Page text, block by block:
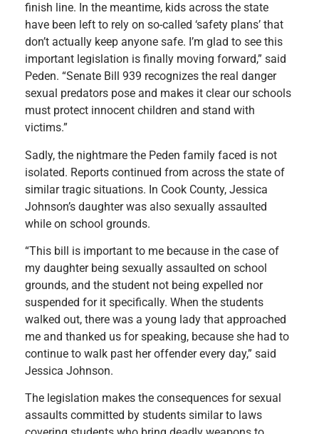
finish line. In the meantime, kids across the state
have been left to rely on so-called ‘safety plans’ that
don’t actually keep anyone safe. I’m glad to see this
important legislation is finally moving forward,” said
Peden. “Senate Bill 939 recognizes the real danger
sexual predators pose and makes it clear our schools
must protect innocent children and stand with
victims.”
Sadly, the nightmare the Peden family faced is not
isolated. Reports continued from across the state of
similar tragic situations. In Cook County, Jessica
Johnson’s daughter was also sexually assaulted
while on school grounds.
“This bill is important to me because in the case of
my daughter being sexually assaulted on school
grounds, and the student not being expelled nor
suspended for it specifically. When the students
walked out, there was a young lady that approached
me and thanked us for speaking, because she had to
continue to walk past her offender every day,” said
Jessica Johnson.
The legislation makes the consequences for sexual
assaults committed by students similar to laws